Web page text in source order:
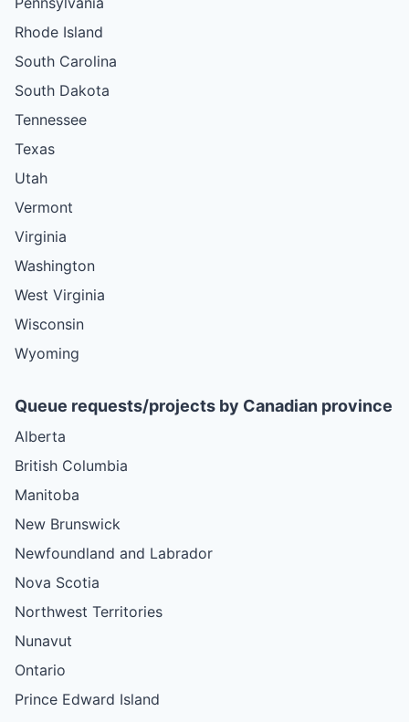
Rhode Island
South Carolina
South Dakota
Tennessee
Texas
Utah
Vermont
Virginia
Washington
West Virginia
Wisconsin
Wyoming
Queue requests/projects by Canadian province
Alberta
British Columbia
Manitoba
New Brunswick
Newfoundland and Labrador
Nova Scotia
Northwest Territories
Nunavut
Ontario
Prince Edward Island